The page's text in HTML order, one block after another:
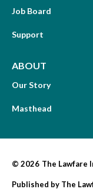
Job Board
Support
ABOUT
Our Story
Masthead
© 2026 The Lawfare
Published by The